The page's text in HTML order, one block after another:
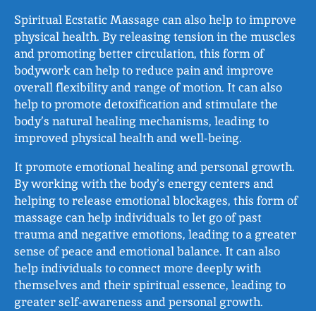
Spiritual Ecstatic Massage can also help to improve
physical health. By releasing tension in the muscles
and promoting better circulation, this form of
bodywork can help to reduce pain and improve
overall flexibility and range of motion. It can also
help to promote detoxification and stimulate the
body’s natural healing mechanisms, leading to
improved physical health and well-being.
It promote emotional healing and personal growth.
By working with the body’s energy centers and
helping to release emotional blockages, this form of
massage can help individuals to let go of past
trauma and negative emotions, leading to a greater
sense of peace and emotional balance. It can also
help individuals to connect more deeply with
themselves and their spiritual essence, leading to
greater self-awareness and personal growth.